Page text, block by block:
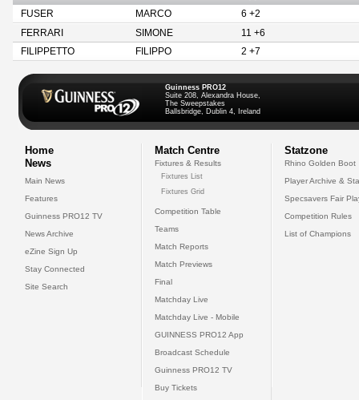
FUSER
MARCO
6 +2
FERRARI
SIMONE
11 +6
FILIPPETTO
FILIPPO 2 +7
Guinness PRO12
Suite 208, Alexandra House,
The Sweepstakes
Ballsbridge, Dublin 4, Ireland
Home
News
Main News
Features
Guinness PRO12 TV
News Archive
eZine Sign Up
Stay Connected
Site Search
Match Centre
Fixtures & Results
Fixtures List
Fixtures Grid
Competition Table
Teams
Match Reports
Match Previews
Final
Matchday Live
Matchday Live - Mobile
GUINNESS PRO12 App
Broadcast Schedule
Guinness PRO12 TV
Buy Tickets
Statzone
Rhino Golden Boot
Player Archive &
Specsavers Fair
Competition Rules
List of Champions